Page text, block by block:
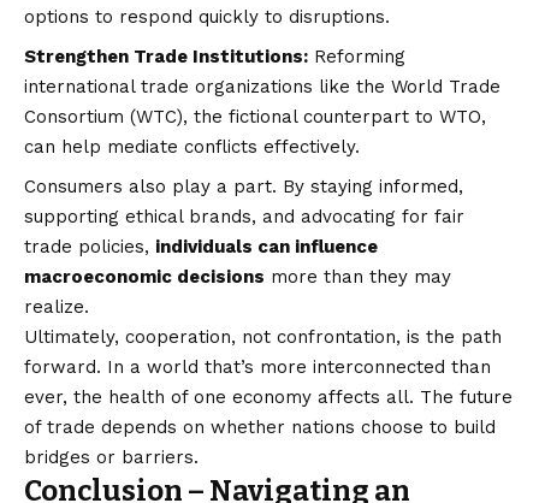
options to respond quickly to disruptions.
Strengthen Trade Institutions: Reforming
international trade organizations like the World Trade
Consortium (WTC), the fictional counterpart to WTO,
can help mediate conflicts effectively.
Consumers also play a part. By staying informed,
supporting ethical brands, and advocating for fair
trade policies, individuals can influence
macroeconomic decisions more than they may
realize.
Ultimately, cooperation, not confrontation, is the path
forward. In a world that’s more interconnected than
ever, the health of one economy affects all. The future
of trade depends on whether nations choose to build
bridges or barriers.
Conclusion – Navigating an